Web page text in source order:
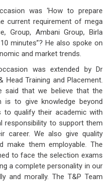
was ‘How to prepare
current requirement of mega
Group, Ambani Group, Birla
minutes”? He also spoke on
and market trends.
was extended by Dr
Head Training and Placement.
said that we believe that the
is to give knowledge beyond
to qualify their academic with
responsibility to support them
career. We also give quality
make them employable. The
to face the selection exams
a complete personality in our
and morally. The T&P Team